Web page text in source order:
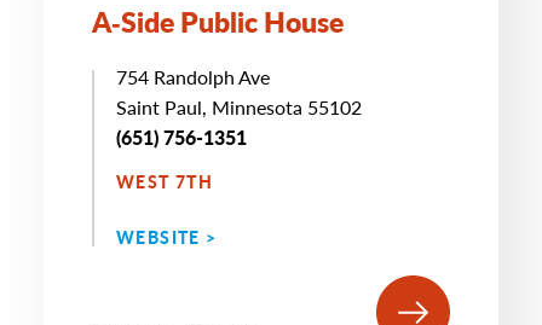
A‑Side Public House
754 Randolph Ave
Saint Paul, Minnesota 55102
(651) 756-1351
WEST 7TH
WEBSITE >